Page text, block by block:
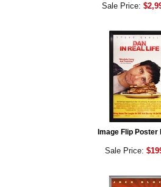
Sale Price:
Image Flip Poster
Sale Price: